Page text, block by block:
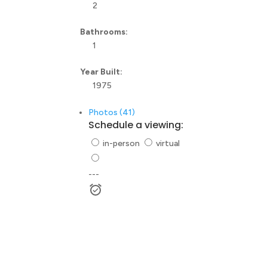
2
Bathrooms:
1
Year Built:
1975
Photos (41)
Schedule a viewing:
in-person virtual
---